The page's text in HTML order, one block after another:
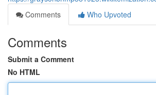
Comments
Who Upvoted
Comments
Submit a Comment
No HTML